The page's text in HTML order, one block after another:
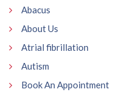
Abacus
About Us
Atrial fibrillation
Autism
Book An Appointment